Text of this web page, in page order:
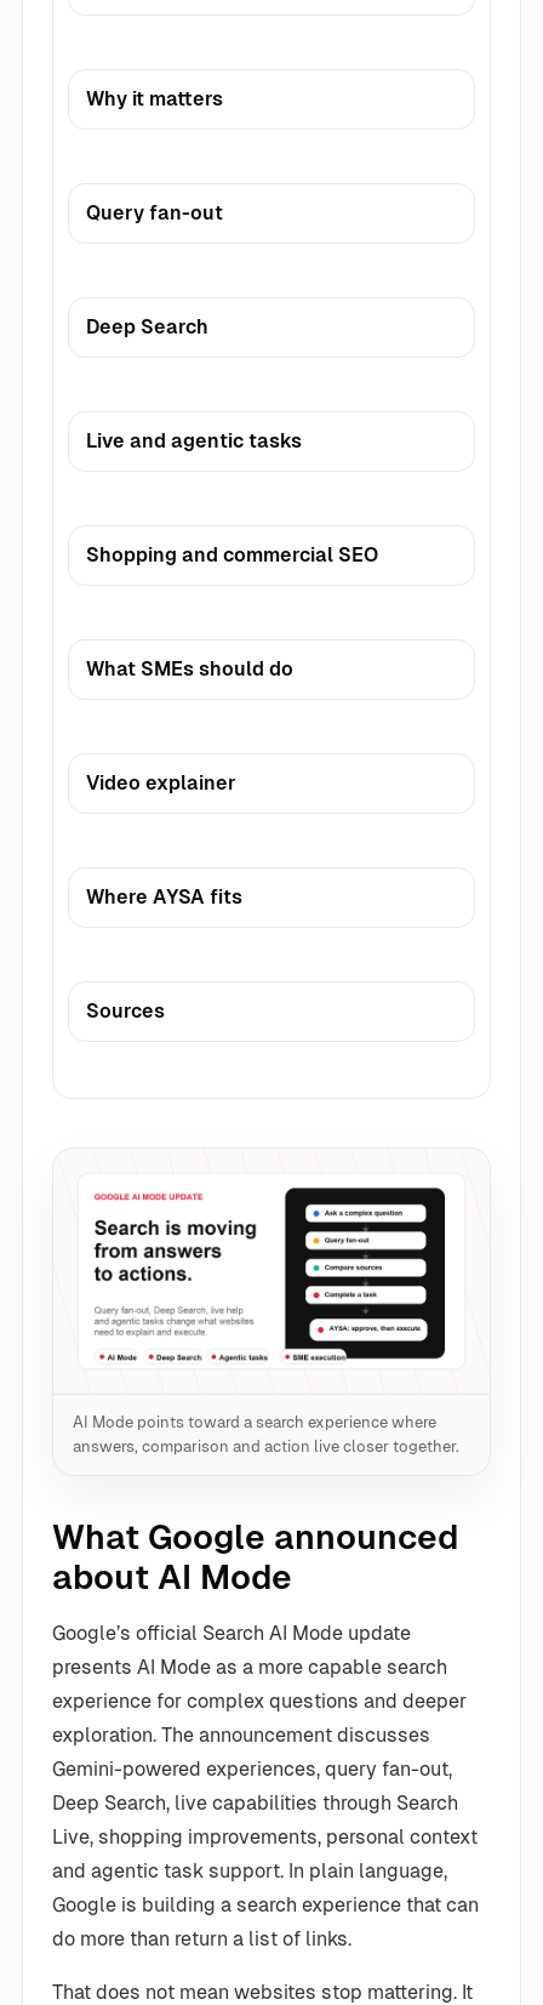
Why it matters
Query fan-out
Deep Search
Live and agentic tasks
Shopping and commercial SEO
What SMEs should do
Video explainer
Where AYSA fits
Sources
AI Mode points toward a search experience where
answers, comparison and action live closer together.
What Google announced
about AI Mode
Google’s official Search AI Mode update
presents AI Mode as a more capable search
experience for complex questions and deeper
exploration. The announcement discusses
Gemini-powered experiences, query fan-out,
Deep Search, live capabilities through Search
Live, shopping improvements, personal context
and agentic task support. In plain language,
Google is building a search experience that can
do more than return a list of links.
That does not mean websites stop mattering. It